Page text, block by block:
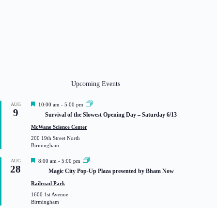
Upcoming Events
AUG
9
F
t
r
e
10:00 am - 5:00 pm
Survival of the Slowest Opening Day – Saturday 6/13
McWane Science Center
200 19th Street North
Birmingham
AUG
28
F
t
r
e
8:00 am - 5:00 pm
Magic City Pop-Up Plaza presented by Bham Now
Railroad Park
1600 1st Avenue
Birmingham